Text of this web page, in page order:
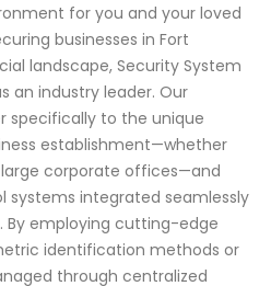
for you and your loved
businesses in Fort
landscape, Security System
an industry leader. Our
specifically to the unique
establishment—whether
corporate offices—and
systems integrated seamlessly
By employing cutting-edge
identification methods or
through centralized